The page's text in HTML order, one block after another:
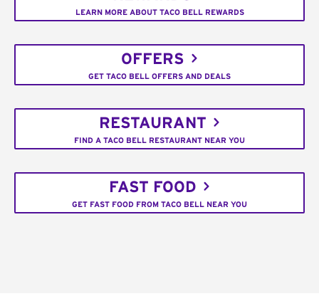
LEARN MORE ABOUT TACO BELL REWARDS
OFFERS
GET TACO BELL OFFERS AND DEALS
RESTAURANT
FIND A TACO BELL RESTAURANT NEAR YOU
FAST FOOD
GET FAST FOOD FROM TACO BELL NEAR YOU